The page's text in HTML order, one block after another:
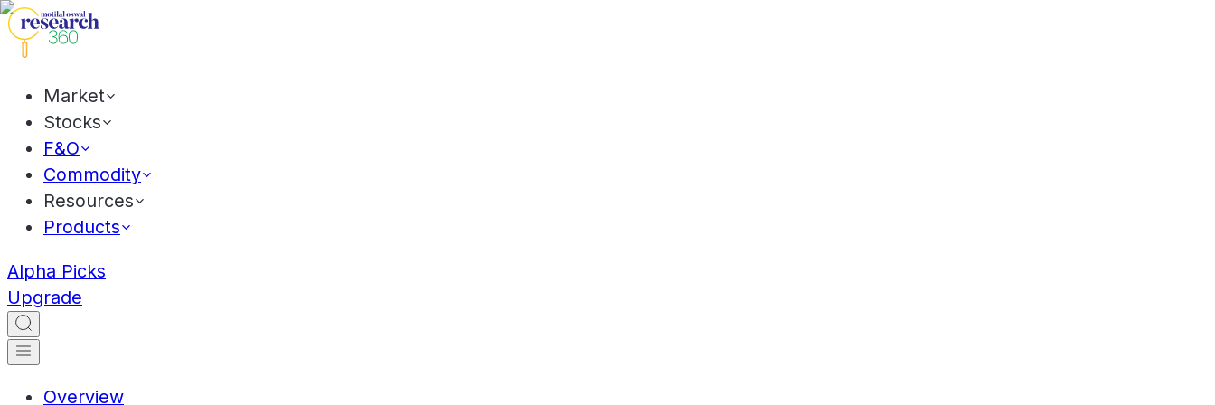
Market
Stocks
F&O
Commodity
Resources
Products
Alpha Picks
Upgrade
Overview